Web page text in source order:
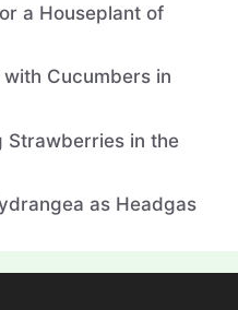
a Houseplant of
with Cucumbers in
Strawberries in the
as Headgas